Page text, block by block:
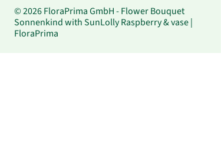
© 2026 FloraPrima GmbH - Flower Bouquet
Sonnenkind with SunLolly Raspberry & vase |
FloraPrima